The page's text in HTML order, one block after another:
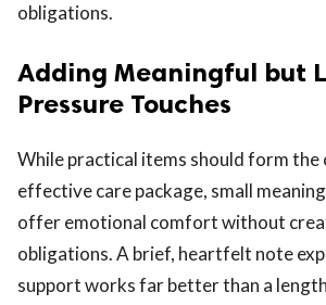
obligations.
Adding Meaningful but
Pressure Touches
While practical items should form the
effective care package, small
offer emotional comfort without
obligations. A brief, heartfelt note
support works far better than a